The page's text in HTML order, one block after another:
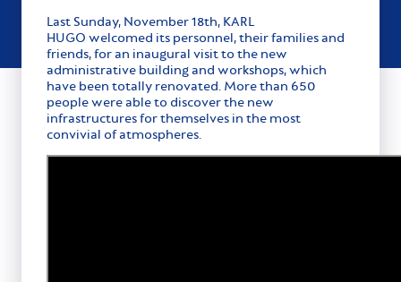
Last Sunday, November 18th, KARL
HUGO welcomed its personnel, their families and
friends, for an inaugural visit to the new
administrative building and workshops, which
have been totally renovated. More than 650
people were able to discover the new
infrastructures for themselves in the most
convivial of atmospheres.